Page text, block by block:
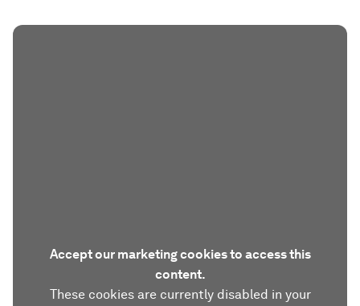
Accept our marketing cookies to access this
content.
These cookies are currently disabled in your